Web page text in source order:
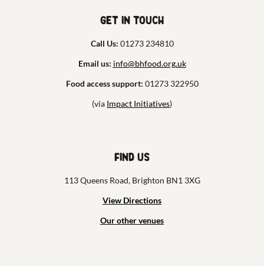
Get in touch
Call Us: 01273 234810
Email us: info@bhfood.org.uk
Food access support: 01273 322950
(via Impact Initiatives)
Find us
113 Queens Road, Brighton BN1 3XG
View Directions
Our other venues